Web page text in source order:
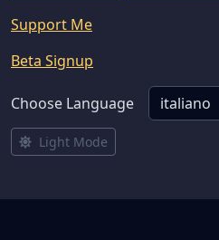
Support Me
Beta Signup
Choose Language
Light Mode